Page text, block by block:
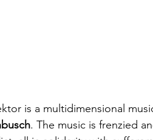
is a multidimensional
. The music is frenzied